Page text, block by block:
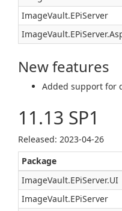
ImageVault.EPiServer
New features
Added support for
11.13 SP1
Released: 2023-04-26
Package
ImageVault.EPiServer.UI
ImageVault.EPiServer